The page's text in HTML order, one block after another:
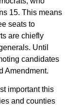
15. This means
seats to
are chiefly
Until
candidates
Amendment.
important this
and counties